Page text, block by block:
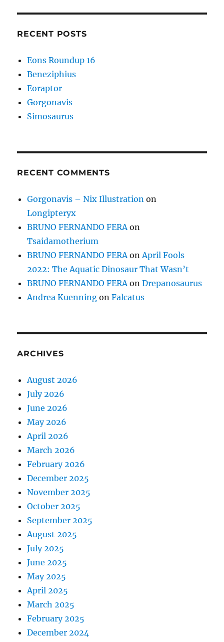
RECENT POSTS
Eons Roundup 16
Beneziphius
Eoraptor
Gorgonavis
Simosaurus
RECENT COMMENTS
Gorgonavis – Nix Illustration on
Longipteryx
BRUNO FERNANDO FERA on
Tsaidamotherium
BRUNO FERNANDO FERA on April Fools
2022: The Aquatic Dinosaur That Wasn’t
BRUNO FERNANDO FERA onDrepanosaurus
Andrea Kuenning onFalcatus
ARCHIVES
August 2026
July 2026
June 2026
May 2026
April 2026
March 2026
February 2026
December 2025
November 2025
October 2025
September 2025
August 2025
July 2025
June 2025
May 2025
April 2025
March 2025
February 2025
December 2024